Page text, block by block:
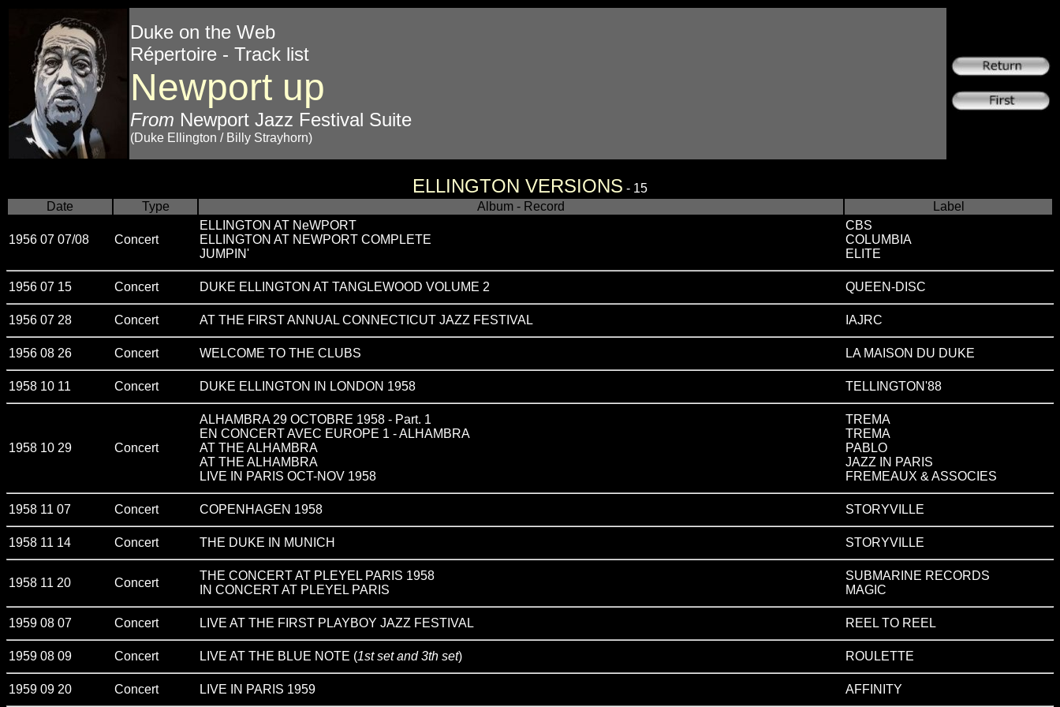
Duke on the Web
Répertoire - Track list
Newport up
From Newport Jazz Festival Suite
(Duke Ellington / Billy Strayhorn)
ELLINGTON VERSIONS - 15
Date
Type Album - Record Label
1956 07 07/08 Concert
ELLINGTON AT NeWPORT
ELLINGTON AT NEWPORT COMPLETE
JUMPIN'
CBS
COLUMBIA
ELITE
1956 07 15 Concert DUKE ELLINGTON AT TANGLEWOOD VOLUME 2 QUEEN-DISC
1956 07 28 Concert AT THE FIRST ANNUAL CONNECTICUT JAZZ FESTIVAL IAJRC
1956 08 26 Concert WELCOME TO THE CLUBS LA MAISON DU DUKE
1958 10 11 Concert DUKE ELLINGTON IN LONDON 1958 TELLINGTON'88
1958 10 29 Concert
ALHAMBRA 29 OCTOBRE 1958 - Part. 1
EN CONCERT AVEC EUROPE 1 - ALHAMBRA
AT THE ALHAMBRA
AT THE ALHAMBRA
LIVE IN PARIS OCT-NOV 1958
TREMA
TREMA
PABLO
JAZZ IN PARIS
FREMEAUX & ASSOCIES
1958 11 07 Concert COPENHAGEN 1958 STORYVILLE
1958 11 14 Concert THE DUKE IN MUNICH STORYVILLE
1958 11 20 Concert
THE CONCERT AT PLEYEL PARIS 1958
IN CONCERT AT PLEYEL PARIS
SUBMARINE RECORDS
MAGIC
1959 08 07 Concert LIVE AT THE FIRST PLAYBOY JAZZ FESTIVAL REEL TO REEL
1959 08 09 Concert LIVE AT THE BLUE NOTE (1st set and 3th set) ROULETTE
1959 09 20 Concert LIVE IN PARIS 1959 AFFINITY